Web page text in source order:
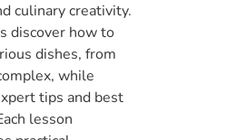
culinary creativity.
discover how to
dishes, from
while
tips and best
lesson